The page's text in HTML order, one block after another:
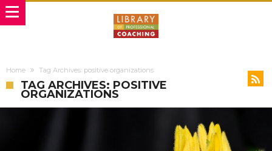
Home Tag Archives: positive organizations
TAG ARCHIVES: POSITIVE
ORGANIZATIONS